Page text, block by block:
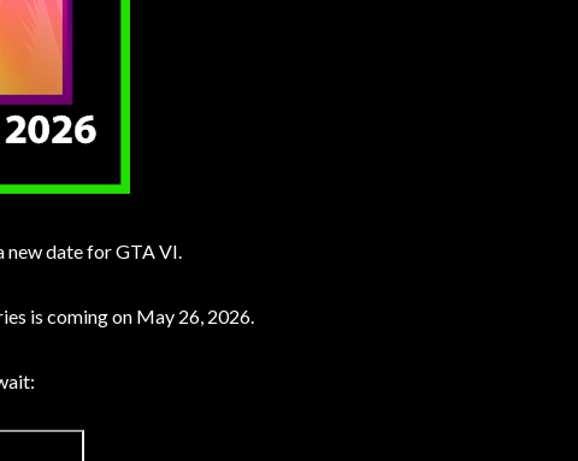
new date for GTA VI.
is coming on May 26, 2026.